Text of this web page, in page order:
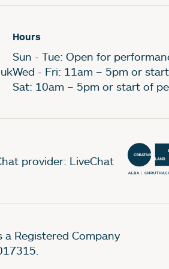
Hours
Sun - Tue: Open for
Wed - Fri: 11am – 5pm or
Sat: 10am – 5pm or start of
provider: LiveChat
Registered Company